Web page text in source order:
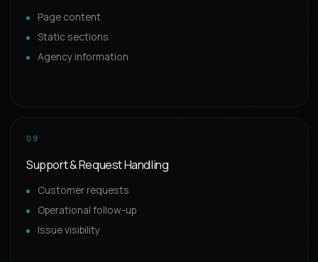
Page content
Static sections
Agency information
09
Support & Request Handling
Customer requests
Operational follow-up
Issue visibility